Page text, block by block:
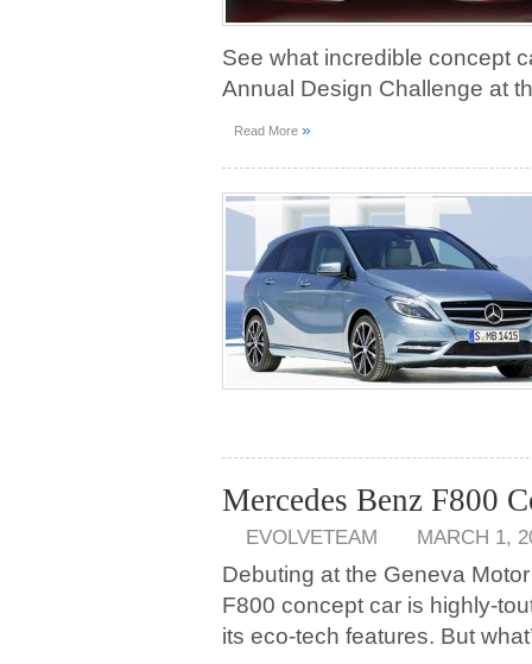
See what incredible concept
Annual Design Challenge at
Read More »
Mercedes Benz F800
EVOLVETEAM MARCH 1,
Debuting at the Geneva
F800 concept car is highly-
its eco-tech features. But